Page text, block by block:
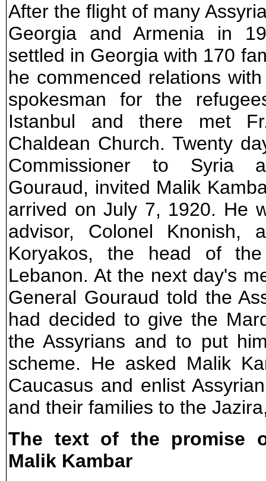
After the flight of many
Georgia and Armenia in
settled in Georgia with 170
he commenced relations
spokesman for the
Istanbul and there met
Chaldean Church. Twenty
Commissioner to Syria
Gouraud, invited Malik
arrived on July 7, 1920. He
advisor, Colonel Knonish,
Koryakos, the head of
Lebanon. At the next day's
General Gouraud told the
had decided to give the
the Assyrians and to put
scheme. He asked Malik
Caucasus and enlist
and their families to the
The text of the promise
Malik Kambar